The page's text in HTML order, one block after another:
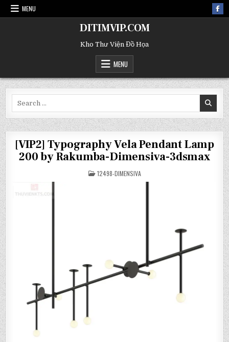
MENU
DITIMVIP.COM
Kho Thư Viện Đồ Họa
MENU
[VIP2] Typography Vela Pendant Lamp
200 by Rakumba-Dimensiva-3dsmax
POSTED
IN
12498-DIMENSIVA